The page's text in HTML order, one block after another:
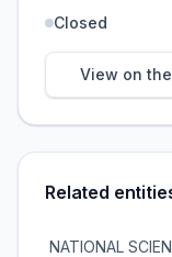
Closed
View on
Related
NATIONAL